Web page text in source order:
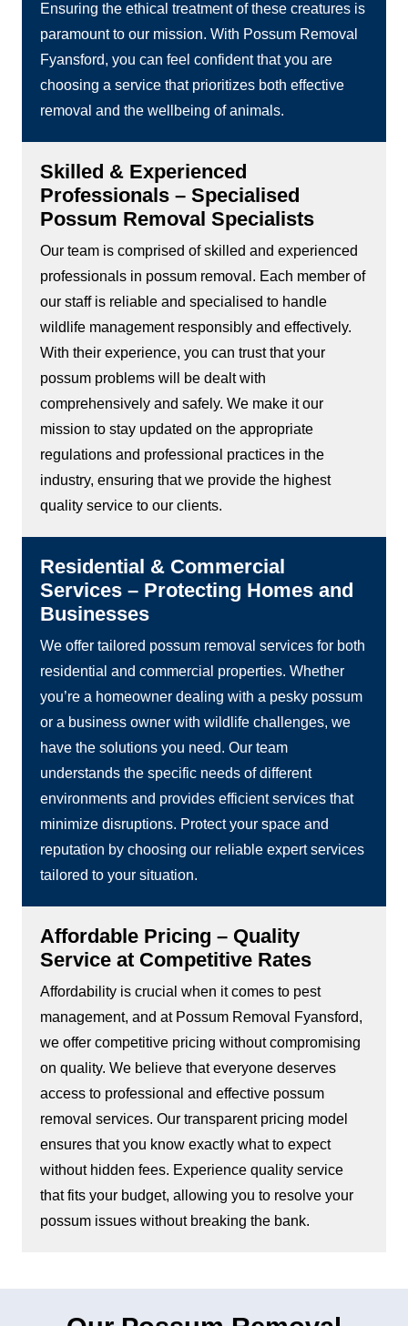
Ensuring the ethical treatment of these creatures is
paramount to our mission. With Possum Removal
Fyansford, you can feel confident that you are
choosing a service that prioritizes both effective
removal and the wellbeing of animals.
Skilled & Experienced
Professionals – Specialised
Possum Removal Specialists
Our team is comprised of skilled and experienced
professionals in possum removal. Each member of
our staff is reliable and specialised to handle
wildlife management responsibly and effectively.
With their experience, you can trust that your
possum problems will be dealt with
comprehensively and safely. We make it our
mission to stay updated on the appropriate
regulations and professional practices in the
industry, ensuring that we provide the highest
quality service to our clients.
Residential & Commercial
Services – Protecting Homes and
Businesses
We offer tailored possum removal services for both
residential and commercial properties. Whether
you’re a homeowner dealing with a pesky possum
or a business owner with wildlife challenges, we
have the solutions you need. Our team
understands the specific needs of different
environments and provides efficient services that
minimize disruptions. Protect your space and
reputation by choosing our reliable expert services
tailored to your situation.
Affordable Pricing – Quality
Service at Competitive Rates
Affordability is crucial when it comes to pest
management, and at Possum Removal Fyansford,
we offer competitive pricing without compromising
on quality. We believe that everyone deserves
access to professional and effective possum
removal services. Our transparent pricing model
ensures that you know exactly what to expect
without hidden fees. Experience quality service
that fits your budget, allowing you to resolve your
possum issues without breaking the bank.